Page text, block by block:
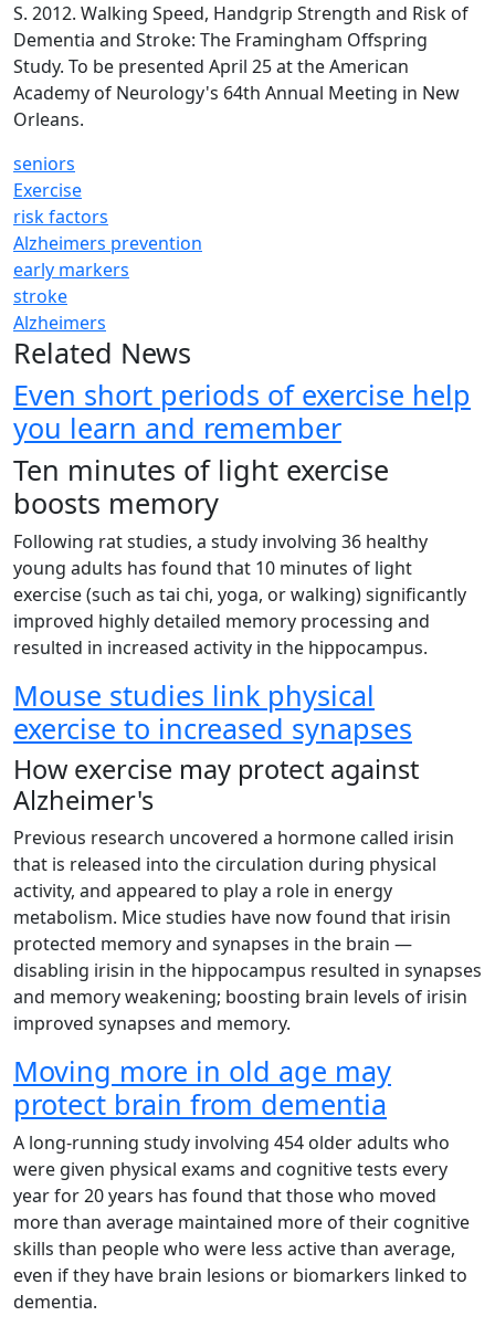
S. 2012. Walking Speed, Handgrip Strength and Risk of
Dementia and Stroke: The Framingham Offspring
Study. To be presented April 25 at the American
Academy of Neurology's 64th Annual Meeting in New
Orleans.
seniors
Exercise
risk factors
Alzheimers prevention
early markers
stroke
Alzheimers
Related News
Even short periods of exercise help
you learn and remember
Ten minutes of light exercise
boosts memory
Following rat studies, a study involving 36 healthy
young adults has found that 10 minutes of light
exercise (such as tai chi, yoga, or walking) significantly
improved highly detailed memory processing and
resulted in increased activity in the hippocampus.
Mouse studies link physical
exercise to increased synapses
How exercise may protect against
Alzheimer's
Previous research uncovered a hormone called irisin
that is released into the circulation during physical
activity, and appeared to play a role in energy
metabolism. Mice studies have now found that irisin
protected memory and synapses in the brain —
disabling irisin in the hippocampus resulted in synapses
and memory weakening; boosting brain levels of irisin
improved synapses and memory.
Moving more in old age may
protect brain from dementia
A long-running study involving 454 older adults who
were given physical exams and cognitive tests every
year for 20 years has found that those who moved
more than average maintained more of their cognitive
skills than people who were less active than average,
even if they have brain lesions or biomarkers linked to
dementia.